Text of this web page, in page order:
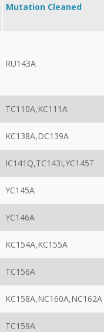
Mutation Cleaned
RU143A
TC110A,KC111A
KC138A,DC139A
IC141Q,TC143I,YC145T
YC145A
YC146A
KC154A,KC155A
TC156A
KC158A,NC160A,NC162A
TC159A